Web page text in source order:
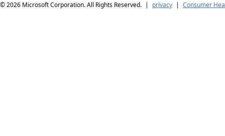
© 2026 Microsoft Corporation. All Rights Reserved. | privacy | Consumer